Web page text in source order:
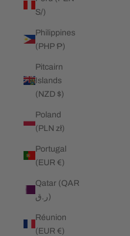
S/)
Philippines
(PHP ₱)
Pitcairn
Islands
(NZD $)
Poland
(PLN zł)
Portugal
(EUR €)
Qatar (QAR
ر.ق)
Réunion
(EUR €)